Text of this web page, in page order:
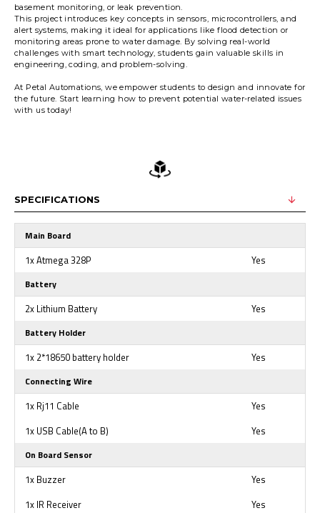
basement monitoring, or leak prevention.
This project introduces key concepts in sensors, microcontrollers, and
alert systems, making it ideal for applications like flood detection or
monitoring areas prone to water damage. By solving real-world
challenges with smart technology, students gain valuable skills in
engineering, coding, and problem-solving.
At Petal Automations, we empower students to design and innovate for
the future. Start learning how to prevent potential water-related issues
with us today!
SPECIFICATIONS
Main Board
1x Atmega 328P Yes
Battery
2x Lithium Battery Yes
Battery Holder
1x 2*18650 battery holder Yes
Connecting Wire
1x Rj11 Cable
Yes
1x USB Cable(A to B)
Yes
On Board Sensor
1x Buzzer
Yes
1x IR Receiver
Yes